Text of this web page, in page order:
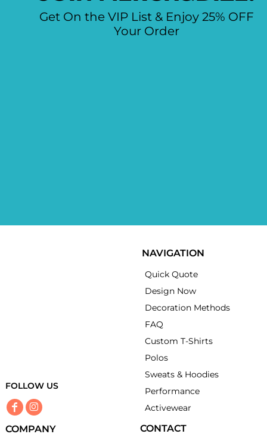
Get On the VIP List & Enjoy 25% OFF
Your Order
FOLLOW US
NAVIGATION
Quick Quote
Design Now
Decoration Methods
FAQ
Custom T-Shirts
Polos
Sweats & Hoodies
Performance
Activewear
COMPANY CONTACT